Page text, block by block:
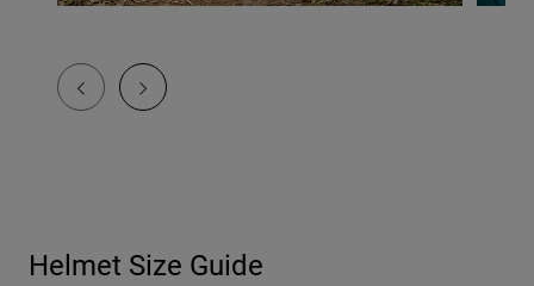
Helmet Size Guide